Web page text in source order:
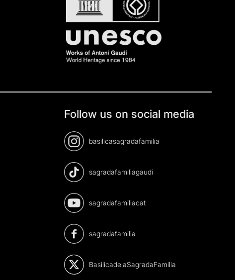
Follow us on social media
basilicasagradafamilia
sagradafamiliagaudi
sagradafamiliacat
sagradafamilia
BasilicadelaSagradaFamilia